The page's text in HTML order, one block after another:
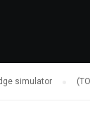
simulator